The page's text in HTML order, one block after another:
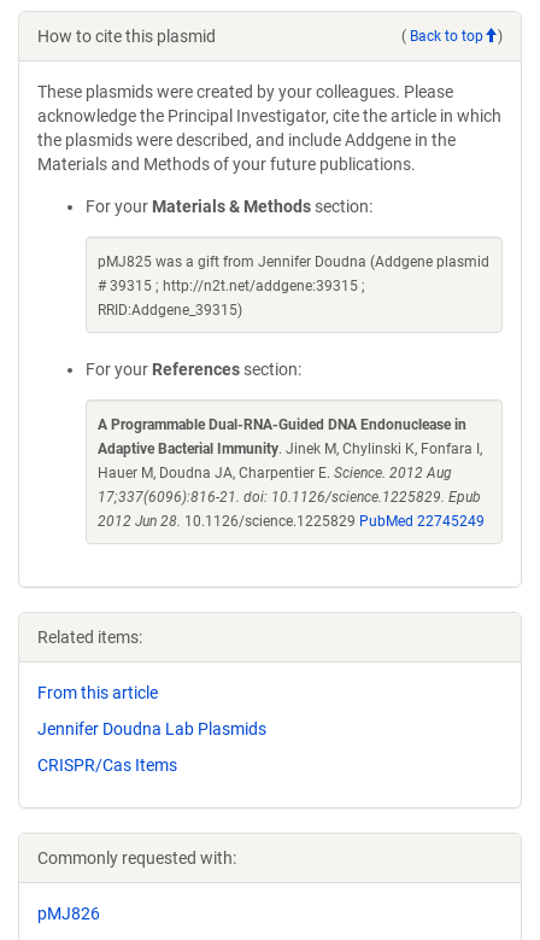
How to cite this plasmid ( Back to top )
These plasmids were created by your colleagues. Please
acknowledge the Principal Investigator, cite the article in which
the plasmids were described, and include Addgene in the
Materials and Methods of your future publications.
For your Materials & Methods section:
pMJ825 was a gift from Jennifer Doudna (Addgene plasmid
# 39315 ; http://n2t.net/addgene:39315 ;
RRID:Addgene_39315)
For your References section:
A Programmable Dual-RNA-Guided DNA Endonuclease in
Adaptive Bacterial Immunity. Jinek M, Chylinski K, Fonfara I,
Hauer M, Doudna JA, Charpentier E. Science. 2012 Aug
17;337(6096):816-21. doi: 10.1126/science.1225829. Epub
2012 Jun 28. 10.1126/science.1225829 PubMed 22745249
Related items:
From this article
Jennifer Doudna Lab Plasmids
CRISPR/Cas Items
Commonly requested with:
pMJ826